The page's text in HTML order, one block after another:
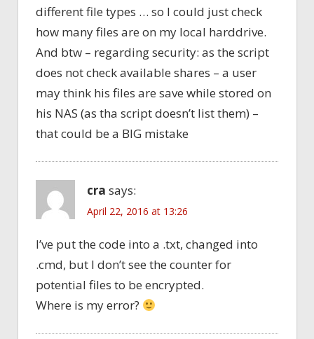
different file types … so I could just check
how many files are on my local harddrive.
And btw – regarding security: as the script
does not check available shares – a user
may think his files are save while stored on
his NAS (as tha script doesn’t list them) –
that could be a BIG mistake
cra says:
April 22, 2016 at 13:26
I’ve put the code into a .txt, changed into
.cmd, but I don’t see the counter for
potential files to be encrypted.
Where is my error?